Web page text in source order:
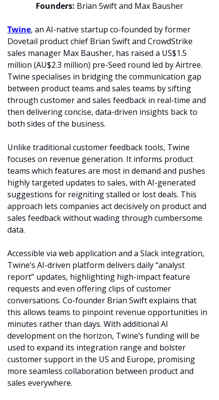
Founders: Brian Swift and Max Bausher
Twine, an AI-native startup co-founded by former
Dovetail product chief Brian Swift and CrowdStrike
sales manager Max Bausher, has raised a US$1.5
million (AU$2.3 million) pre-Seed round led by Airtree.
Twine specialises in bridging the communication gap
between product teams and sales teams by sifting
through customer and sales feedback in real-time and
then delivering concise, data-driven insights back to
both sides of the business.
Unlike traditional customer feedback tools, Twine
focuses on revenue generation. It informs product
teams which features are most in demand and pushes
highly targeted updates to sales, with AI-generated
suggestions for reigniting stalled or lost deals. This
approach lets companies act decisively on product and
sales feedback without wading through cumbersome
data.
Accessible via web application and a Slack integration,
Twine’s AI-driven platform delivers daily “analyst
report” updates, highlighting high-impact feature
requests and even offering clips of customer
conversations. Co-founder Brian Swift explains that
this allows teams to pinpoint revenue opportunities in
minutes rather than days. With additional AI
development on the horizon, Twine’s funding will be
used to expand its integration range and bolster
customer support in the US and Europe, promising
more seamless collaboration between product and
sales everywhere.